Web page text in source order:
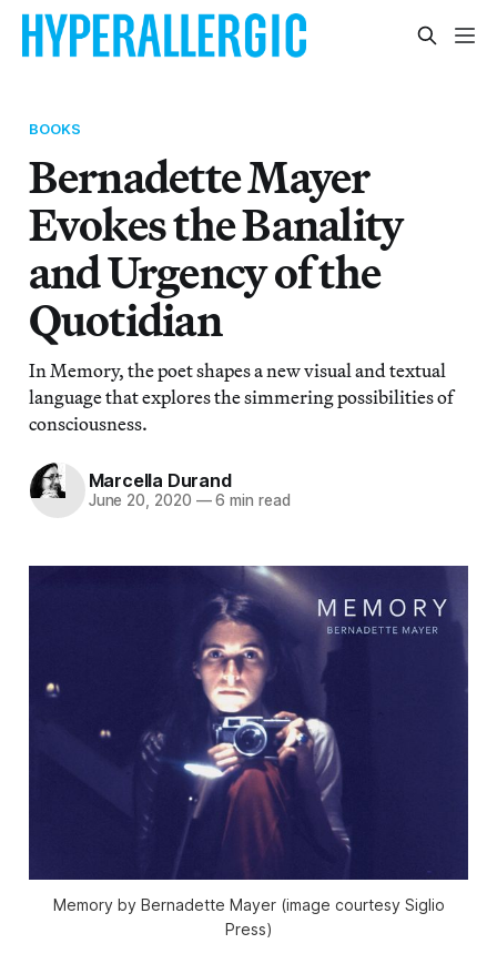
BOOKS
Bernadette Mayer
Evokes the Banality
and Urgency of the
Quotidian
In Memory, the poet shapes a new visual and textual
language that explores the simmering possibilities of
consciousness.
Marcella Durand
June 20, 2020 —6 min read
Memoryby Bernadette Mayer (image courtesy Siglio
Press)